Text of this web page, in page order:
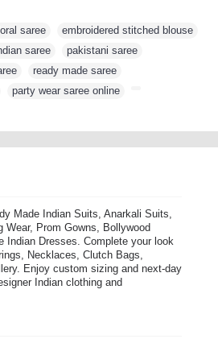
saree embroidered stitched blouse
saree pakistani saree
ready made saree
party wear saree online
Made Indian Suits, Anarkali Suits,
Wear, Prom Gowns, Bollywood
Indian Dresses. Complete your look
Necklaces, Clutch Bags,
Enjoy custom sizing and next-day
Indian clothing and